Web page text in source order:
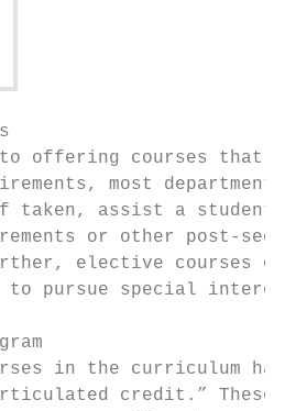
offering courses that
most
taken, assist a student
or other post-
elective courses
to pursue special interest
in the curriculum
credit.” These